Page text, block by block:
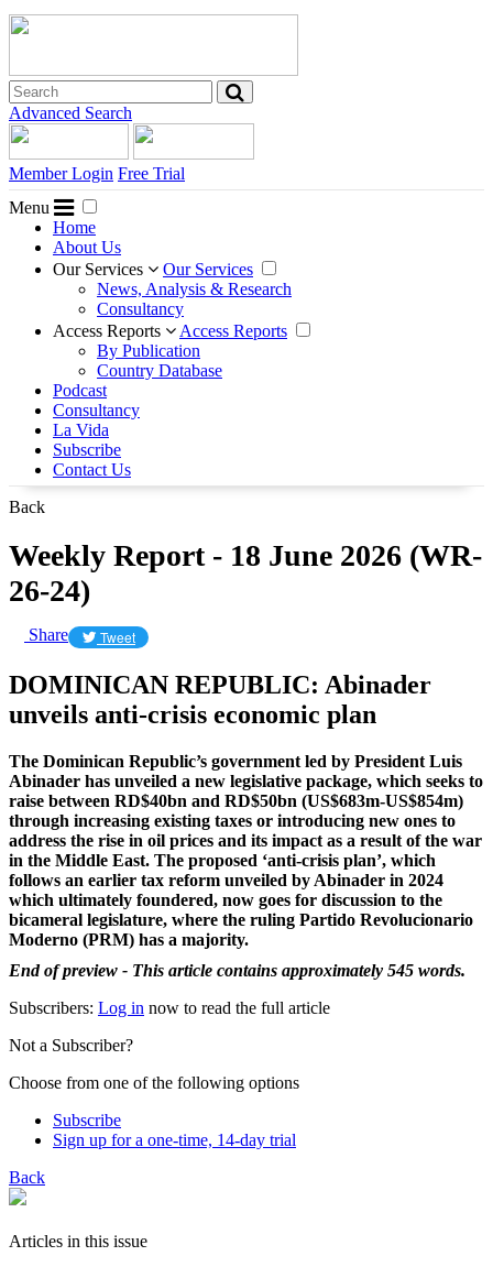
Advanced Search
Member Login Free Trial
Menu
Home
About Us
Our Services
Our Services
News, Analysis & Research
Consultancy
Access Reports
Access Reports
By Publication
Country Database
Podcast
Consultancy
La Vida
Subscribe
Contact Us
Back
Weekly Report - 18 June 2026 (WR-
26-24)
Share Tweet
DOMINICAN REPUBLIC: Abinader
unveils anti-crisis economic plan
The Dominican Republic’s government led by President Luis
Abinader has unveiled a new legislative package, which seeks to
raise between RD$40bn and RD$50bn (US$683m-US$854m)
through increasing existing taxes or introducing new ones to
address the rise in oil prices and its impact as a result of the war
in the Middle East. The proposed ‘anti-crisis plan’, which
follows an earlier tax reform unveiled by Abinader in 2024
which ultimately foundered, now goes for discussion to the
bicameral legislature, where the ruling Partido Revolucionario
Moderno (PRM) has a majority.
End of preview - This article contains approximately 545 words.
Subscribers: Log in now to read the full article
Not a Subscriber?
Choose from one of the following options
Subscribe
Sign up for a one-time, 14-day trial
Back
Articles in this issue